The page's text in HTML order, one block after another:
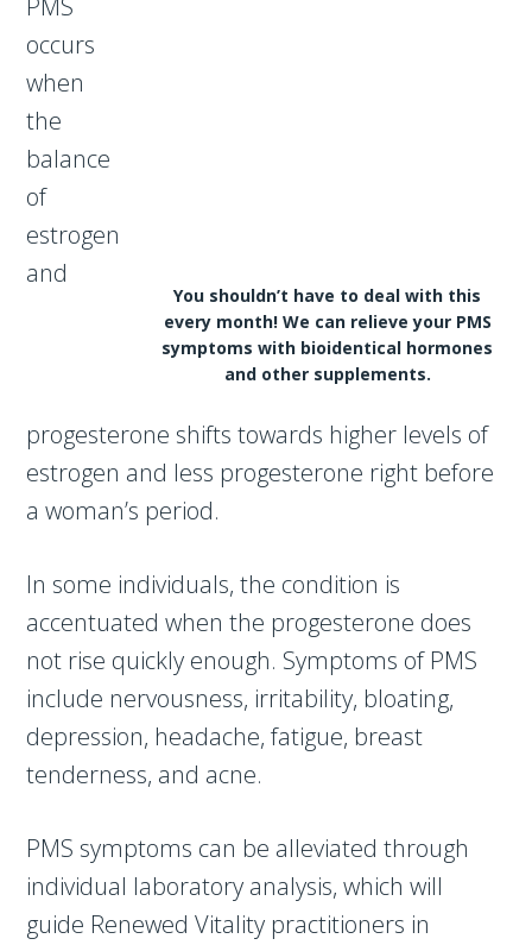
You shouldn’t have to deal with this
every month! We can relieve your PMS
symptoms with bioidentical hormones
and other supplements.
PMS
occurs
when
the
balance
of
estrogen
and
progesterone shifts towards higher levels of
estrogen and less progesterone right before
a woman’s period.
In some individuals, the condition is
accentuated when the progesterone does
not rise quickly enough. Symptoms of PMS
include nervousness, irritability, bloating,
depression, headache, fatigue, breast
tenderness, and acne.
PMS symptoms can be alleviated through
individual laboratory analysis, which will
guide Renewed Vitality practitioners in